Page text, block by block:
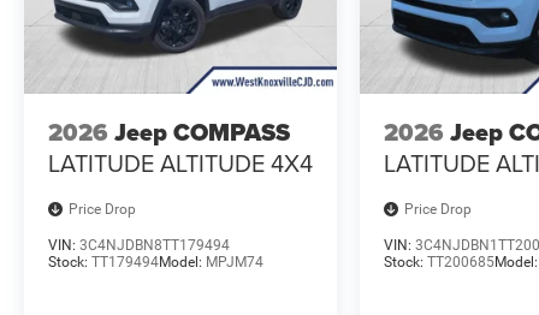
2026 Jeep COMPASS
LATITUDE ALTITUDE 4X4
Price Drop
VIN: 3C4NJDBN8TT179494
Stock: TT179494Model: MPJM74
2026 Jeep
LATITUDE
Price Drop
VIN:
Stock:TT200685